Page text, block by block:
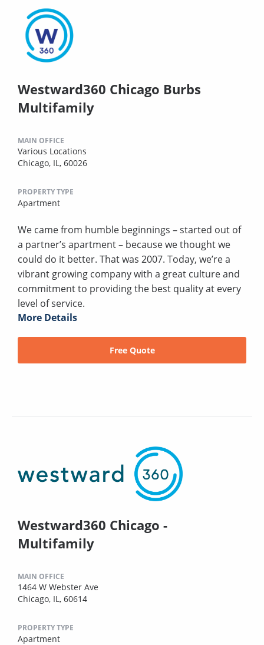
Westward360 Chicago Burbs
Multifamily
MAIN OFFICE
Various Locations
Chicago, IL, 60026
PROPERTY TYPE
Apartment
We came from humble beginnings – started out of
a partner’s apartment – because we thought we
could do it better. That was 2007. Today, we’re a
vibrant growing company with a great culture and
commitment to providing the best quality at every
level of service.
More Details
Free Quote
Westward360 Chicago -
Multifamily
MAIN OFFICE
1464 W Webster Ave
Chicago, IL, 60614
PROPERTY TYPE
Apartment